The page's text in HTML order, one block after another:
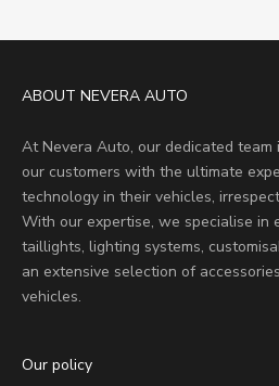
ABOUT NEVERA AUTO
At Nevera Auto, our dedicated team
our customers with the ultimate
technology in their vehicles,
With our expertise, we specialise in
taillights, lighting systems,
an extensive selection of
vehicles.
Our policy